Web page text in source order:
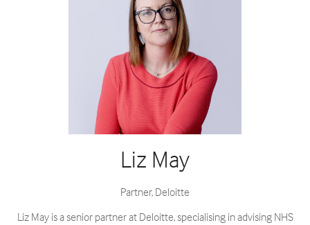
Liz May
Partner, Deloitte
Liz May is a senior partner at Deloitte, specialising in advising NHS